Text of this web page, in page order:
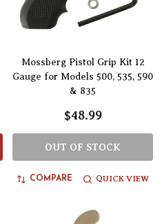
Mossberg Pistol Grip Kit 12
Gauge for Models 500, 535, 590
& 835
$48.99
OUT OF STOCK
COMPARE QUICK VIEW